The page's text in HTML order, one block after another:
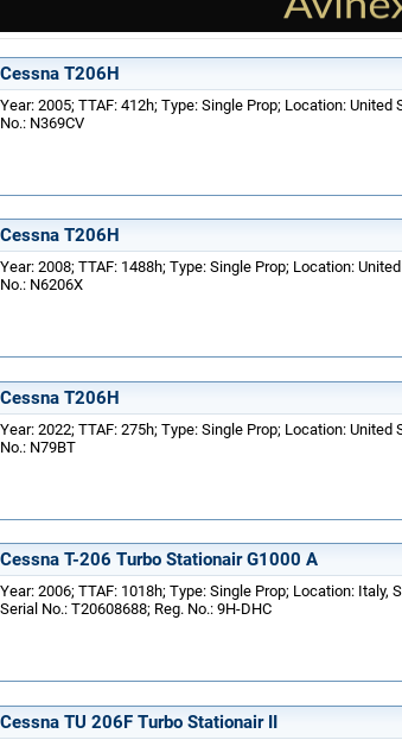
Cessna T206H
Year: 2005; TTAF: 412h; Type: Single Prop; Location: United
No.: N369CV
Cessna T206H
Year: 2008; TTAF: 1488h; Type: Single Prop; Location:
No.: N6206X
Cessna T206H
Year: 2022; TTAF: 275h; Type: Single Prop; Location: United
No.: N79BT
Cessna T-206 Turbo Stationair G1000 A
Year: 2006; TTAF: 1018h; Type: Single Prop; Location: Italy,
Serial No.: T20608688; Reg. No.: 9H-DHC
Cessna TU 206F Turbo Stationair II